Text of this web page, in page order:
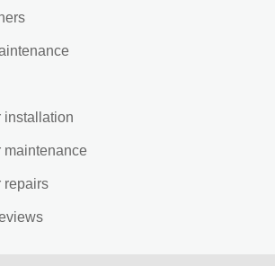
installation
maintenance
repairs